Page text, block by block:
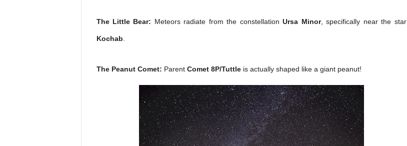
The Little Bear: Meteors radiate from the constellationUrsa Minor, specifically near the star
Kochab
The Peanut Comet: Parent Comet 8P/Tuttleis actually shaped like a giant peanut!